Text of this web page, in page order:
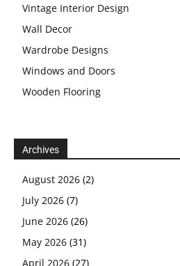
Vintage Interior Design
Wall Decor
Wardrobe Designs
Windows and Doors
Wooden Flooring
Archives
August 2026 (2)
July 2026 (7)
June 2026 (26)
May 2026 (31)
April 2026 (27)